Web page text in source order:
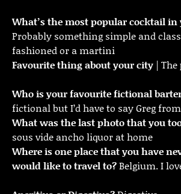
What’s the most popular cocktail in
Probably something simple and
fashioned or a martini
Favourite thing about your city | The
Who is your favourite fictional
fictional but I’d have to say Greg
What was the last photo that you
sous vide ancho liquor at home
Where is one place that you have
would like to travel to?Belgium. I